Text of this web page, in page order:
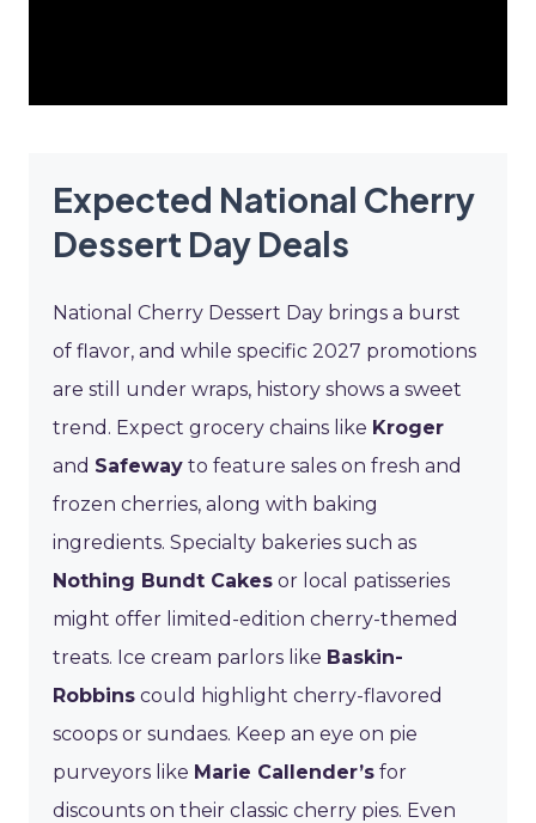
Expected National Cherry
Dessert Day Deals
National Cherry Dessert Day brings a burst
of flavor, and while specific 2027 promotions
are still under wraps, history shows a sweet
trend. Expect grocery chains like Kroger
and Safeway to feature sales on fresh and
frozen cherries, along with baking
ingredients. Specialty bakeries such as
Nothing Bundt Cakes or local patisseries
might offer limited-edition cherry-themed
treats. Ice cream parlors like Baskin-
Robbins could highlight cherry-flavored
scoops or sundaes. Keep an eye on pie
purveyors like Marie Callender’s for
discounts on their classic cherry pies. Even